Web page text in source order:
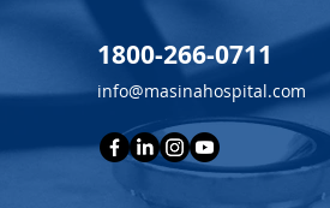
1800-266-0711
info@masinahospital.com